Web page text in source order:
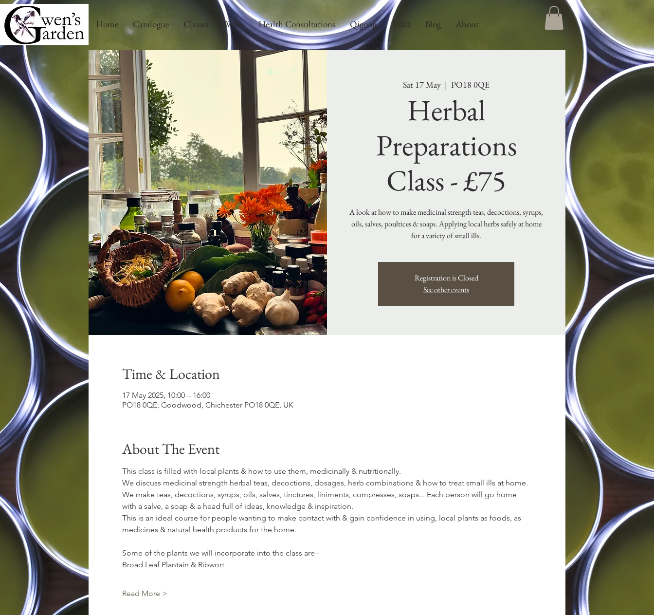
Home Catalogue Classes Walks Health Consultations Qigong Talks Blog About
Sat 17 May
  |
PO18 0QE
Herbal
Preparations
Class - £75
A look at how to make medicinal strength teas, decoctions, syrups,
oils, salves, poultices & soaps. Applying local herbs safely at home
for a variety of small ills.
Registration is Closed
See other events
Time & Location
17 May 2025, 10:00 – 16:00
PO18 0QE, Goodwood, Chichester PO18 0QE, UK
About The Event
This class is filled with local plants & how to use them, medicinally & nutritionally.
We discuss medicinal strength herbal teas, decoctions, dosages, herb combinations & how to treat small ills at home.
We make teas, decoctions, syrups, oils, salves, tinctures, liniments, compresses, soaps... Each person will go home
with a salve, a soap & a head full of ideas, knowledge & inspiration.
This is an ideal course for people wanting to make contact with & gain confidence in using, local plants as foods, as
medicines & natural health products for the home.
Some of the plants we will incorporate into the class are -
Broad Leaf Plantain & Ribwort
Read More >